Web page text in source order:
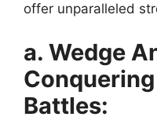
offer unparalleled
a. Wedge
Battles: